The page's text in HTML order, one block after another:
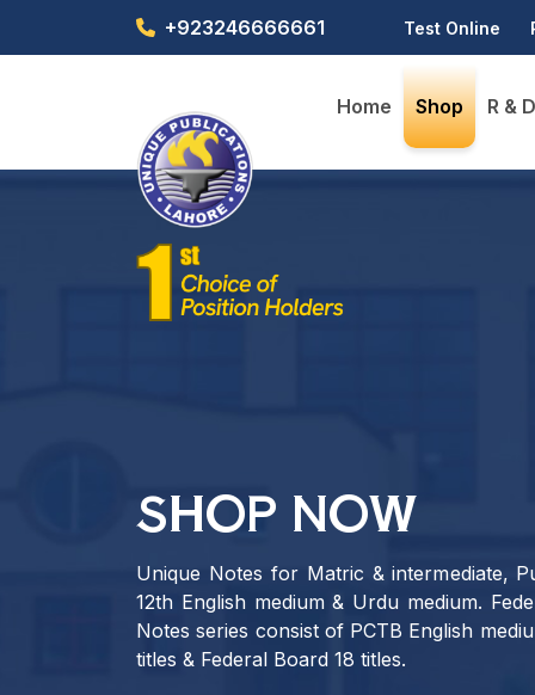
+923246666661 Test Online
Home Shop R & D
SHOP NOW
Unique Notes for Matric & intermediate,
12th English medium & Urdu medium.
Notes series consist of PCTB English
titles & Federal Board 18 titles.